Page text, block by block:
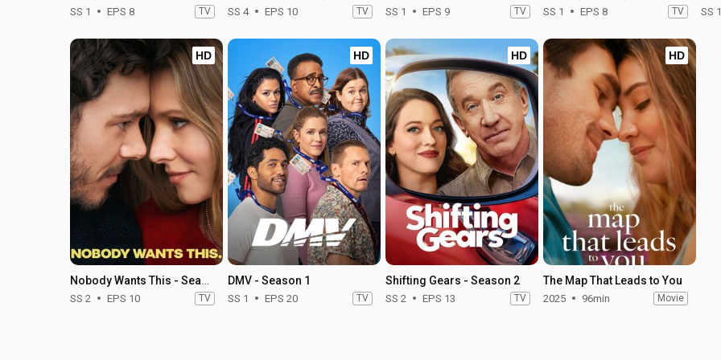
SS 1 EPS 8 TV SS 4 EPS 10 TV SS 1 EPS 9 TV SS 1 EPS 8 TV SS 1
HD
Nobody Wants This - Season 2
SS 2 EPS 10 TV
HD
DMV - Season 1
SS 1 EPS 20 TV
HD
Shifting Gears - Season 2
SS 2 EPS 13 TV
HD
The Map That Leads to You
2025 96min Movie